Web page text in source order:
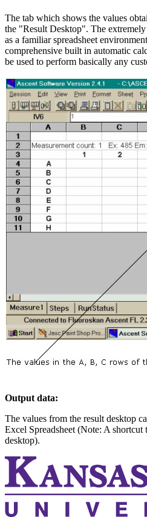
The tab which shows the values
the "Result Desktop". The
as a familiar spreadsheet
comprehensive built in automatic
be used to perform basically any
Output data:
The values from the result desktop
Excel Spreadsheet (Note: A shortcut
desktop).